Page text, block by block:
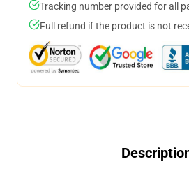
Tracking number provided for all
Full refund if the product is not